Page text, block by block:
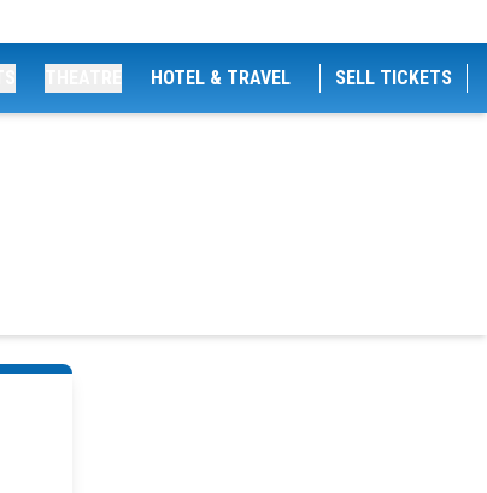
HOTEL & TRAVEL SELL TICKETS